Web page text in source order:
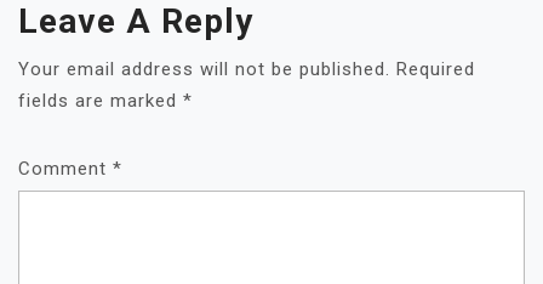
Leave A Reply
Your email address will not be published. Required
fields are marked *
Comment *